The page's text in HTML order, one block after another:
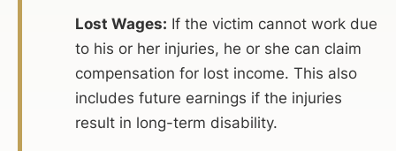
Lost Wages: If the victim cannot work due
to his or her injuries, he or she can claim
compensation for lost income. This also
includes future earnings if the injuries
result in long-term disability.